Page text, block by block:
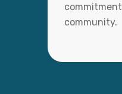
community.